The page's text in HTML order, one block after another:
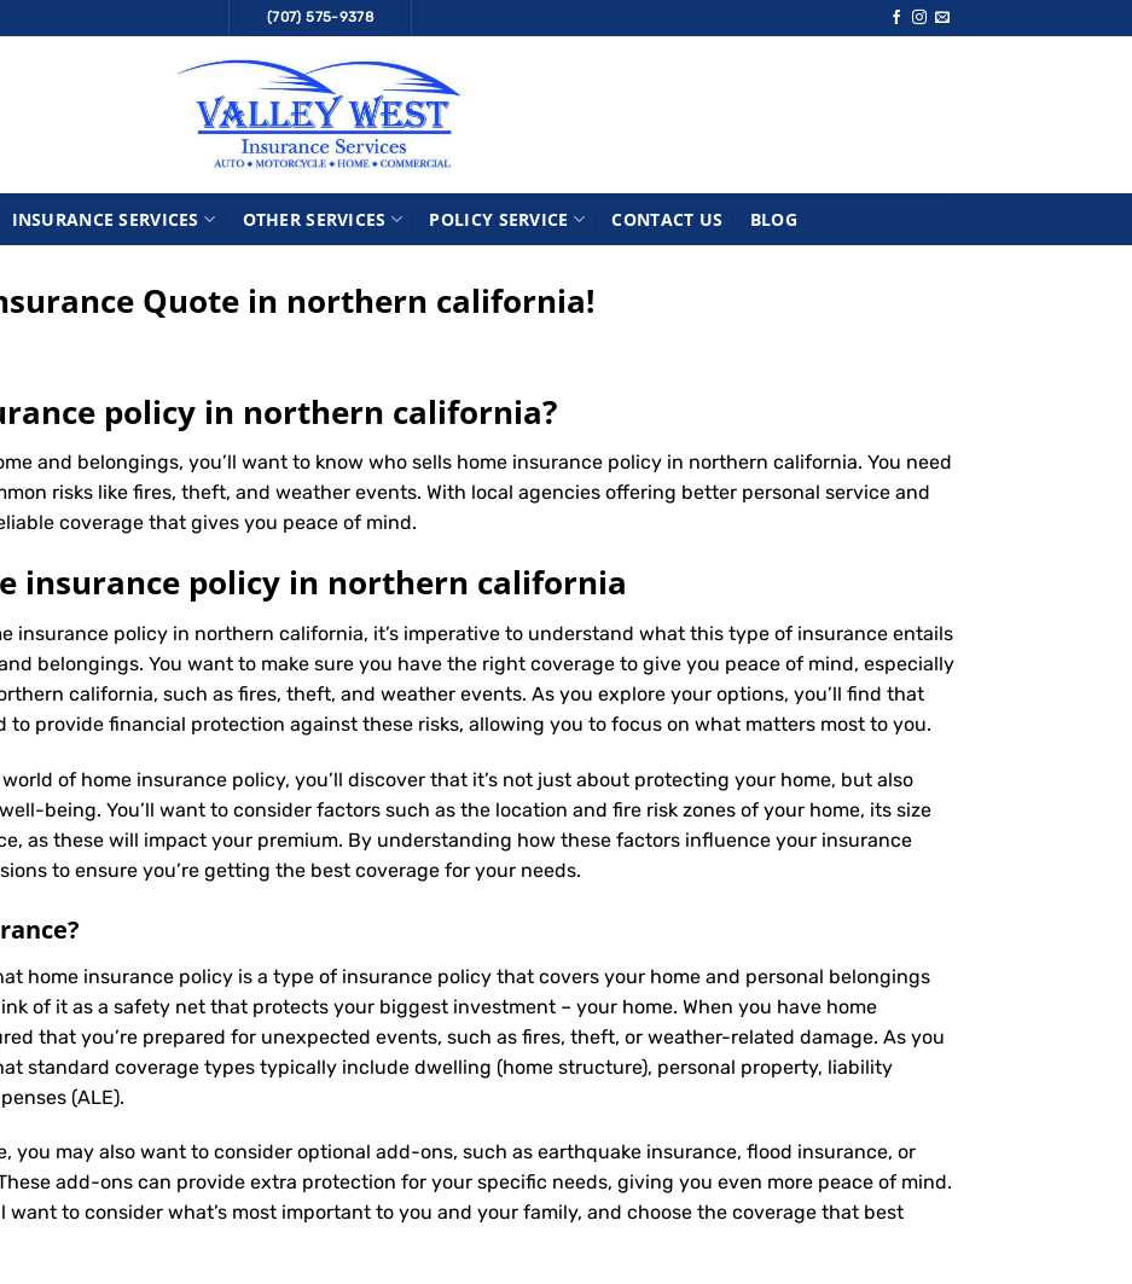
(707) 575-9378
INSURANCE SERVICES OTHER SERVICES POLICY SERVICE CONTACT US BLOG
Quote in northern california!
policy in northern california?
and belongings, you’ll want to know who sells home insurance policy in northern california. You need
risks like fires, theft, and weather events. With local agencies offering better personal service and
coverage that gives you peace of mind.
insurance policy in northern california
insurance policy in northern california, it’s imperative to understand what this type of insurance entails
belongings. You want to make sure you have the right coverage to give you peace of mind, especially
california, such as fires, theft, and weather events. As you explore your options, you’ll find that
to provide financial protection against these risks, allowing you to focus on what matters most to you.
of home insurance policy, you’ll discover that it’s not just about protecting your home, but also
being. You’ll want to consider factors such as the location and fire risk zones of your home, its size
as these will impact your premium. By understanding how these factors influence your insurance
to ensure you’re getting the best coverage for your needs.
?
home insurance policy is a type of insurance policy that covers your home and personal belongings
of it as a safety net that protects your biggest investment – your home. When you have home
that you’re prepared for unexpected events, such as fires, theft, or weather-related damage. As you
standard coverage types typically include dwelling (home structure), personal property, liability
(ALE).
you may also want to consider optional add-ons, such as earthquake insurance, flood insurance, or
add-ons can provide extra protection for your specific needs, giving you even more peace of mind.
want to consider what’s most important to you and your family, and choose the coverage that best